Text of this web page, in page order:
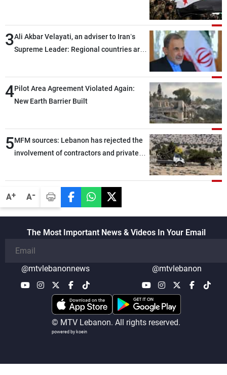
A+ A-
3Ali Akbar Velayati, an adviser to Iran’s
Supreme Leader: Regional countries are
through greater cooperation
4Pilot Area Agreement Violated Again:
New Earth Barrier Built
5MFM sources: Lebanon has rejected the
involvement of contractors and private
The Most Important News & Videos In Your Email
@mtvlebanonnews @mtvlebanon
© MTV Lebanon. All rights reserved.
powered by koein